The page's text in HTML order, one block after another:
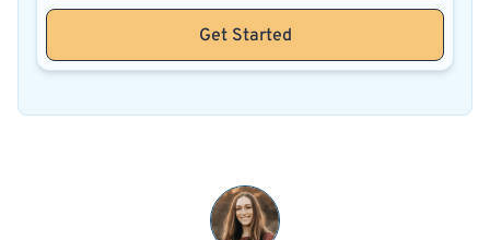
Get Started